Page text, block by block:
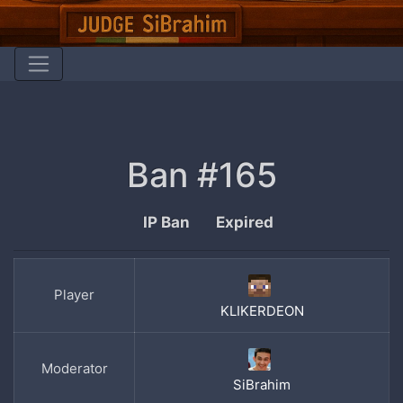
Ban #165
IP Ban Expired
Player
KLIKERDEON
Moderator
SiBrahim